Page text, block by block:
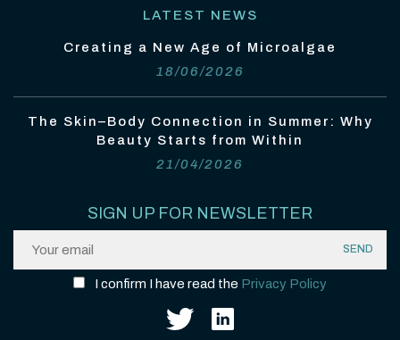
LATEST NEWS
Creating a New Age of Microalgae
18/06/2026
The Skin–Body Connection in Summer: Why
Beauty Starts from Within
21/04/2026
SIGN UP FOR NEWSLETTER
I confirm I have read the Privacy Policy